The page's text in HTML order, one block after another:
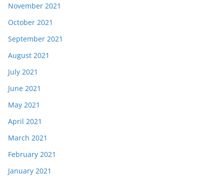
November 2021
October 2021
September 2021
August 2021
July 2021
June 2021
May 2021
April 2021
March 2021
February 2021
January 2021